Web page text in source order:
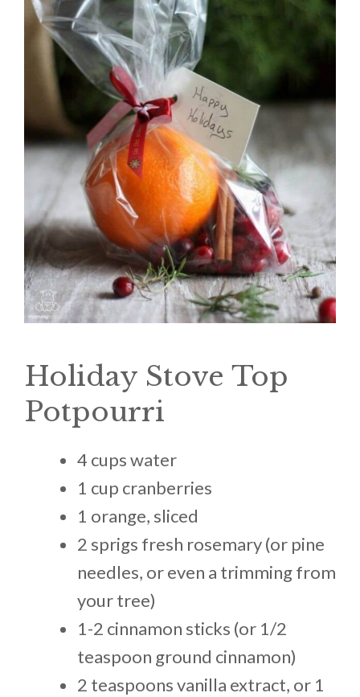
Holiday Stove Top
Potpourri
4 cups water
1 cup cranberries
1 orange, sliced
2 sprigs fresh rosemary (or pine
needles, or even a trimming from
your tree)
1-2 cinnamon sticks (or 1/2
teaspoon ground cinnamon)
2 teaspoons vanilla extract, or 1